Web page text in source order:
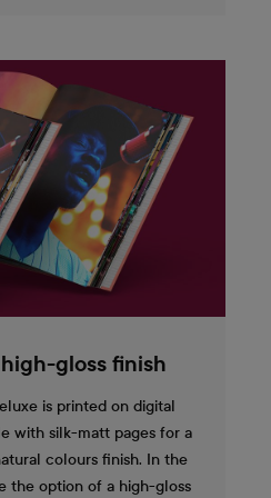
gloss finish
is printed on digital
with silk-matt pages for a
colours finish. In the
the option of a high-gloss